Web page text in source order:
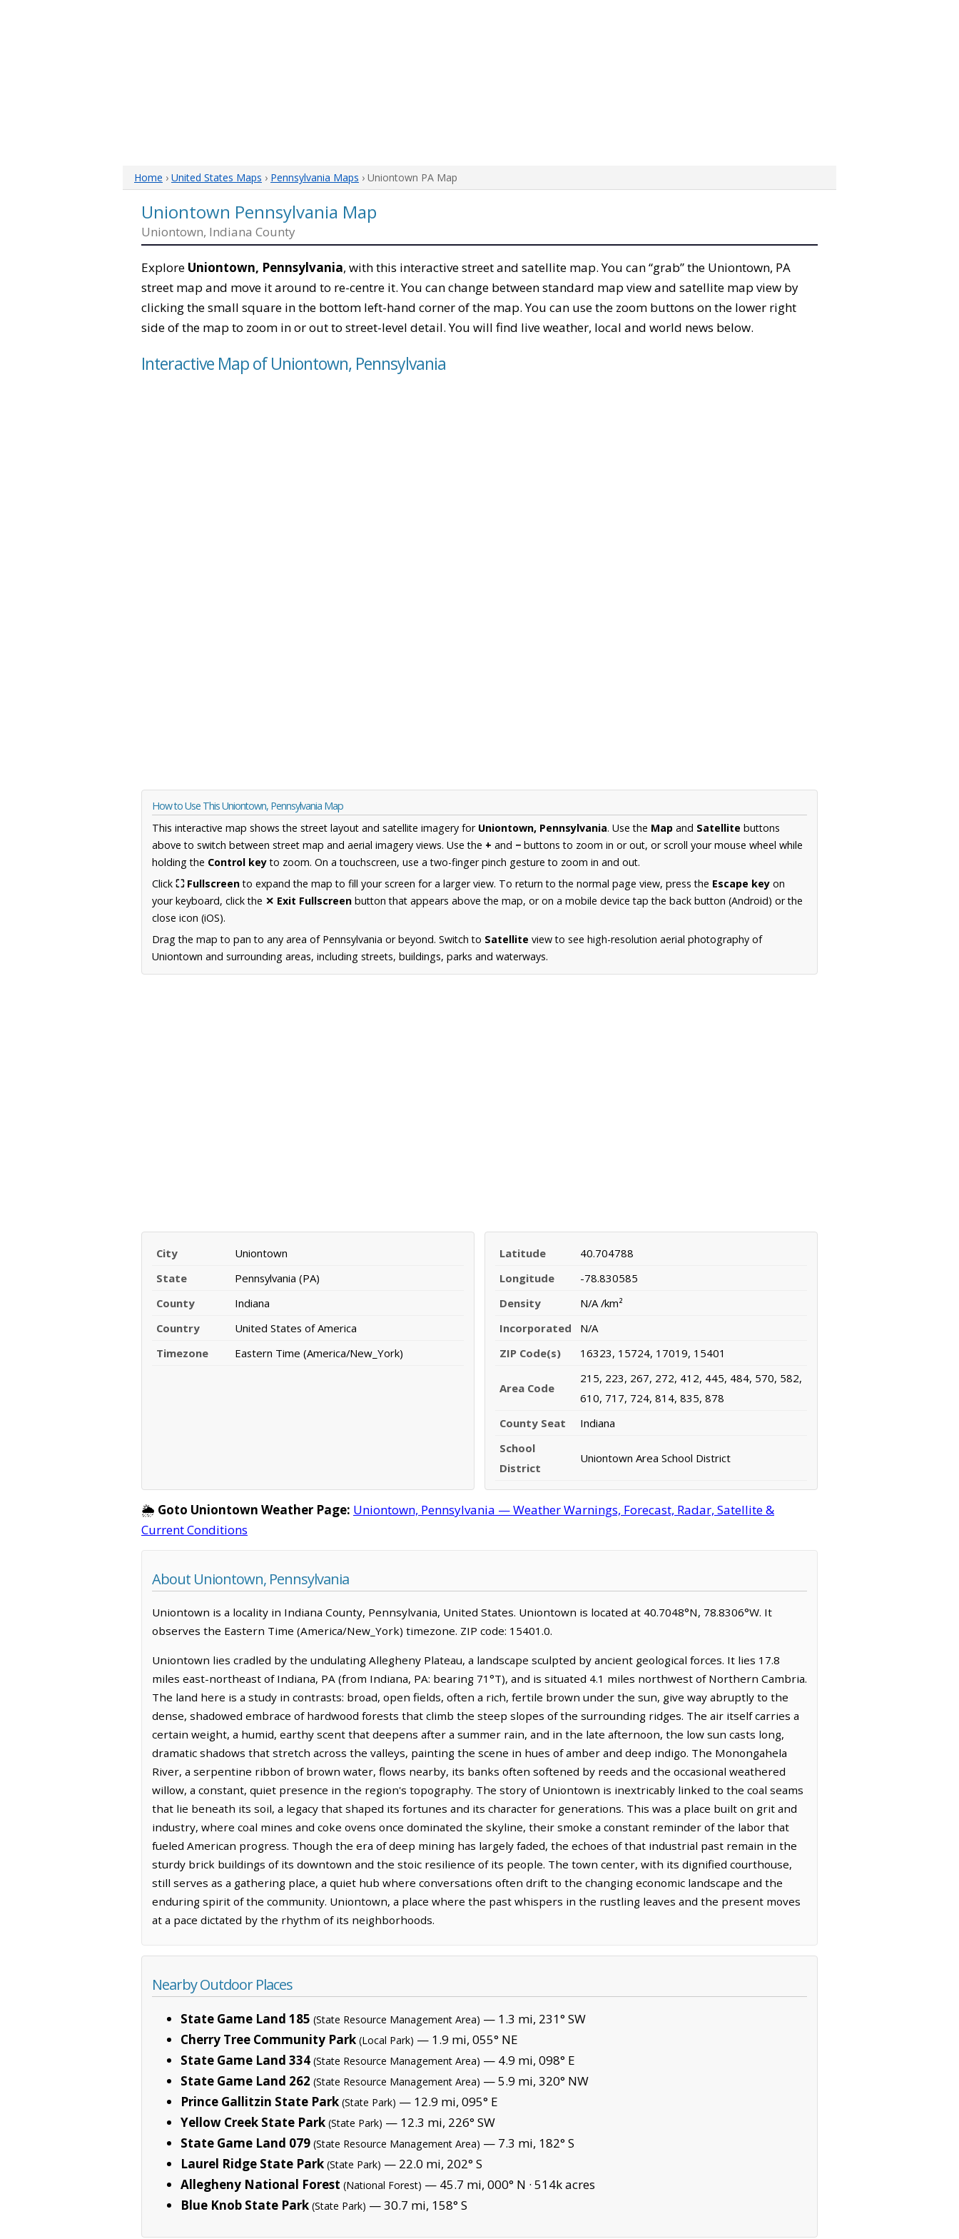
Home › United States Maps › Pennsylvania Maps › Uniontown PA Map
Uniontown Pennsylvania Map
Uniontown, Indiana County
Explore Uniontown, Pennsylvania, with this interactive street and satellite map. You can “grab” the Uniontown, PA
street map and move it around to re-centre it. You can change between standard map view and satellite map view by
clicking the small square in the bottom left-hand corner of the map. You can use the zoom buttons on the lower right
side of the map to zoom in or out to street-level detail. You will find live weather, local and world news below.
Interactive Map of Uniontown, Pennsylvania
How to Use This Uniontown, Pennsylvania Map
This interactive map shows the street layout and satellite imagery for Uniontown, Pennsylvania. Use the Map and Satellite buttons
above to switch between street map and aerial imagery views. Use the + and − buttons to zoom in or out, or scroll your mouse wheel while
holding the Control keyto zoom. On a touchscreen, use a two-finger pinch gesture to zoom in and out.
Click ⛶ Fullscreento expand the map to fill your screen for a larger view. To return to the normal page view, press the Escape key on
your keyboard, click the ✕ Exit Fullscreen button that appears above the map, or on a mobile device tap the back button (Android) or the
close icon (iOS).
Drag the map to pan to any area of Pennsylvania or beyond. Switch to Satellite view to see high-resolution aerial photography of
Uniontown and surrounding areas, including streets, buildings, parks and waterways.
City
Uniontown
State
Pennsylvania (PA)
County
Indiana
Country
United States of America
Timezone
Eastern Time (America/New_York)
Latitude
40.704788
Longitude
-78.830585
Density
N/A /km²
Incorporated
N/A
ZIP Code(s)
16323, 15724, 17019, 15401
Area Code
215, 223, 267, 272, 412, 445, 484, 570, 582,
610, 717, 724, 814, 835, 878
County Seat
Indiana
School
District
Uniontown Area School District
🌦️ Goto Uniontown Weather Page: Uniontown, Pennsylvania — Weather Warnings, Forecast, Radar, Satellite &
Current Conditions
About Uniontown, Pennsylvania
Uniontown is a locality in Indiana County, Pennsylvania, United States. Uniontown is located at 40.7048°N, 78.8306°W. It
observes the Eastern Time (America/New_York) timezone. ZIP code: 15401.0.
Uniontown lies cradled by the undulating Allegheny Plateau, a landscape sculpted by ancient geological forces. It lies 17.8
miles east-northeast of Indiana, PA (from Indiana, PA: bearing 71°T), and is situated 4.1 miles northwest of Northern Cambria.
The land here is a study in contrasts: broad, open fields, often a rich, fertile brown under the sun, give way abruptly to the
dense, shadowed embrace of hardwood forests that climb the steep slopes of the surrounding ridges. The air itself carries a
certain weight, a humid, earthy scent that deepens after a summer rain, and in the late afternoon, the low sun casts long,
dramatic shadows that stretch across the valleys, painting the scene in hues of amber and deep indigo. The Monongahela
River, a serpentine ribbon of brown water, flows nearby, its banks often softened by reeds and the occasional weathered
willow, a constant, quiet presence in the region's topography. The story of Uniontown is inextricably linked to the coal seams
that lie beneath its soil, a legacy that shaped its fortunes and its character for generations. This was a place built on grit and
industry, where coal mines and coke ovens once dominated the skyline, their smoke a constant reminder of the labor that
fueled American progress. Though the era of deep mining has largely faded, the echoes of that industrial past remain in the
sturdy brick buildings of its downtown and the stoic resilience of its people. The town center, with its dignified courthouse,
still serves as a gathering place, a quiet hub where conversations often drift to the changing economic landscape and the
enduring spirit of the community. Uniontown, a place where the past whispers in the rustling leaves and the present moves
at a pace dictated by the rhythm of its neighborhoods.
Nearby Outdoor Places
State Game Land 185 (State Resource Management Area) — 1.3 mi, 231° SW
Cherry Tree Community Park (Local Park) — 1.9 mi, 055° NE
State Game Land 334 (State Resource Management Area) — 4.9 mi, 098° E
State Game Land 262 (State Resource Management Area) — 5.9 mi, 320° NW
Prince Gallitzin State Park (State Park) — 12.9 mi, 095° E
Yellow Creek State Park (State Park) — 12.3 mi, 226° SW
State Game Land 079 (State Resource Management Area) — 7.3 mi, 182° S
Laurel Ridge State Park (State Park) — 22.0 mi, 202° S
Allegheny National Forest (National Forest) — 45.7 mi, 000° N · 514k acres
Blue Knob State Park (State Park) — 30.7 mi, 158° S